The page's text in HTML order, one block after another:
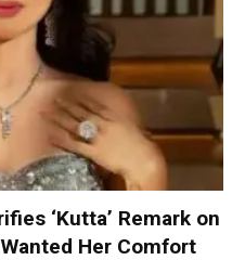
‘Kutta’ Remark on
Wanted Her Comfort